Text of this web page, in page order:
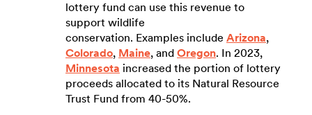
lottery fund can use this revenue to
support wildlife
conservation. Examples include Arizona,
Colorado, Maine, and Oregon. In 2023,
Minnesota increased the portion of lottery
proceeds allocated to its Natural Resource
Trust Fund from 40-50%.